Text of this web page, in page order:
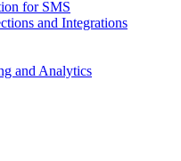
for SMS
and Integrations
and Analytics